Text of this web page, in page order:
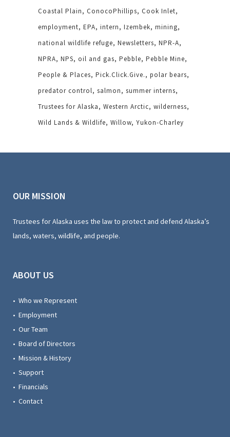
Coastal Plain
ConocoPhillips Cook Inlet
employment EPA intern Izembek mining
national wildlife refuge Newsletters NPR-A
NPRA NPS oil and gas Pebble Pebble Mine
People & Places Pick.Click.Give.
polar bears
predator control salmon
summer interns
Trustees for Alaska
Western Arctic wilderness
Wild Lands & Wildlife Willow Yukon-Charley
OUR MISSION
Trustees for Alaska uses the law to protect and defend Alaska’s
lands, waters, wildlife, and people.
ABOUT US
• Who we Represent
• Employment
• Our Team
• Board of Directors
• Mission & History
• Support
• Financials
• Contact